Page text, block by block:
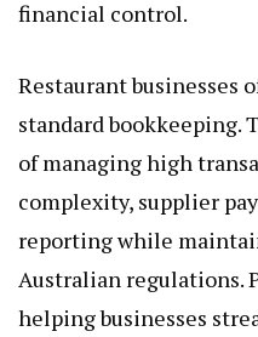
financial control.
Restaurant businesses
standard bookkeeping.
of managing high
complexity, supplier
reporting while
Australian regulations.
helping businesses